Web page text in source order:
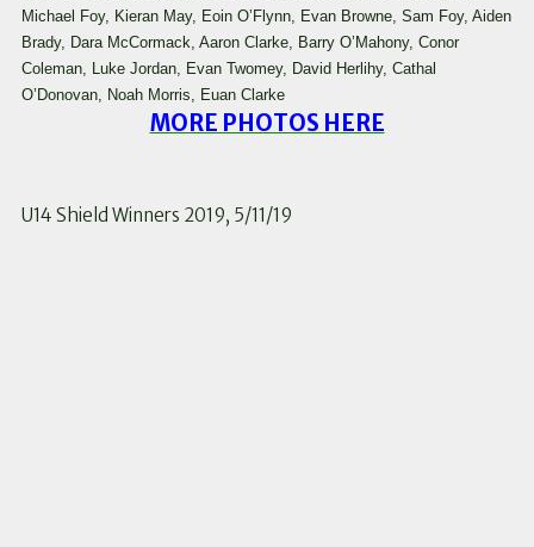
Michael Foy, Kieran May, Eoin O’Flynn, Evan Browne, Sam Foy, Aiden
Brady, Dara McCormack, Aaron Clarke, Barry O’Mahony, Conor
Coleman, Luke Jordan, Evan Twomey, David Herlihy, Cathal
O’Donovan, Noah Morris, Euan Clarke
MORE PHOTOS HERE
U14 Shield Winners 2019, 5/11/19